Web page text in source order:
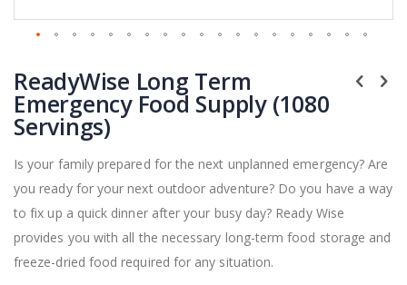
to
the
beginning
of
images
gallery
ReadyWise Long Term
Emergency Food Supply (1080
Servings)
Is your family prepared for the next unplanned emergency? Are
you ready for your next outdoor adventure? Do you have a way
to fix up a quick dinner after your busy day? Ready Wise
provides you with all the necessary long-term food storage and
freeze-dried food required for any situation.